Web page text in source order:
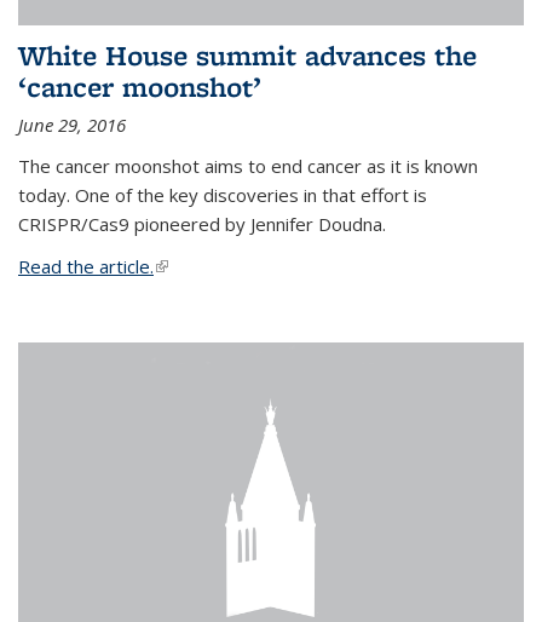
White House summit advances the
‘cancer moonshot’
June 29, 2016
The cancer moonshot aims to end cancer as it is known
today. One of the key discoveries in that effort is
CRISPR/Cas9 pioneered by Jennifer Doudna.
Read the article.(link is external)